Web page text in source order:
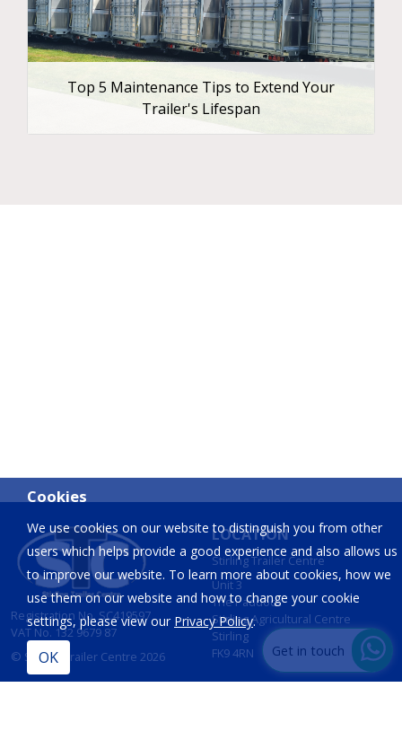
Cookies
We use cookies on our website to distinguish you from other
users which helps provide a good experience and also allows us
to improve our website. To learn more about cookies, how we
use them on our website and how to change your cookie
settings, please view our Privacy Policy.
Get in touch
Top 5 Maintenance Tips to Extend Your
Trailer's Lifespan
Registration No. SC419597
VAT No. 132 9679 87
© Stirling Trailer Centre 2026
LOCATION
Stirling Trailer Centre
Unit 3
The Paddock
Stirling Agricultural Centre
Stirling
FK9 4RN